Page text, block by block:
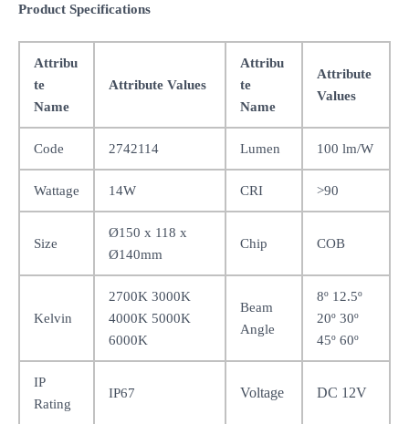
Product Specifications
Attribu
te
Name
Attribute Values
Attribu
te
Name
Attribute
Values
Code 2742114 Lumen 100 lm/W
Wattage 14W CRI >90
Size
Ø150 x 118 x
Ø140mm
Chip COB
Kelvin
2700K 3000K
4000K 5000K
6000K
Beam
Angle
8º 12.5º
20º 30º
45º 60º
IP
Rating
IP67 Voltage DC 12V